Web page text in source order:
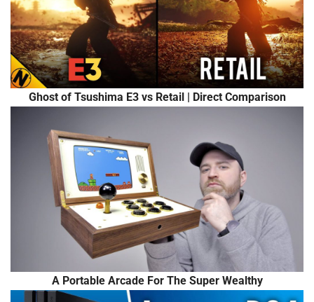
Ghost of Tsushima E3 vs Retail | Direct Comparison
A Portable Arcade For The Super Wealthy